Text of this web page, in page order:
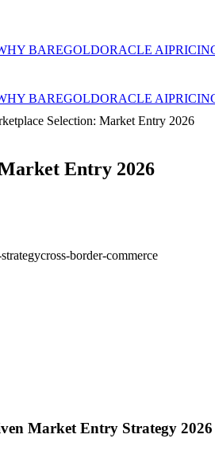
BAREGOLDORACLE AI
BAREGOLDORACLE AI
Selection: Market Entry 2026
Entry 2026
cross-border-commerce
Market Entry Strategy 2026